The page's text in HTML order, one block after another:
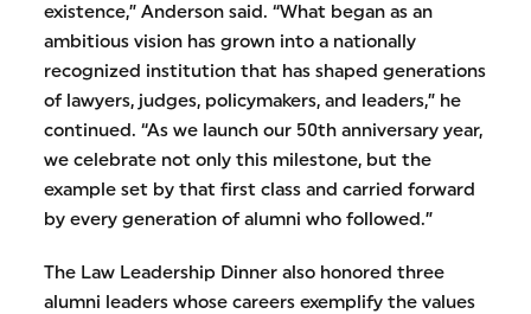
existence,” Anderson said. “What began as an
ambitious vision has grown into a nationally
recognized institution that has shaped generations
of lawyers, judges, policymakers, and leaders,” he
continued. “As we launch our 50th anniversary year,
we celebrate not only this milestone, but the
example set by that first class and carried forward
by every generation of alumni who followed.”
The Law Leadership Dinner also honored three
alumni leaders whose careers exemplify the values